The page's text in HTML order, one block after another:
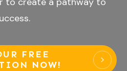
FREE
NOW!